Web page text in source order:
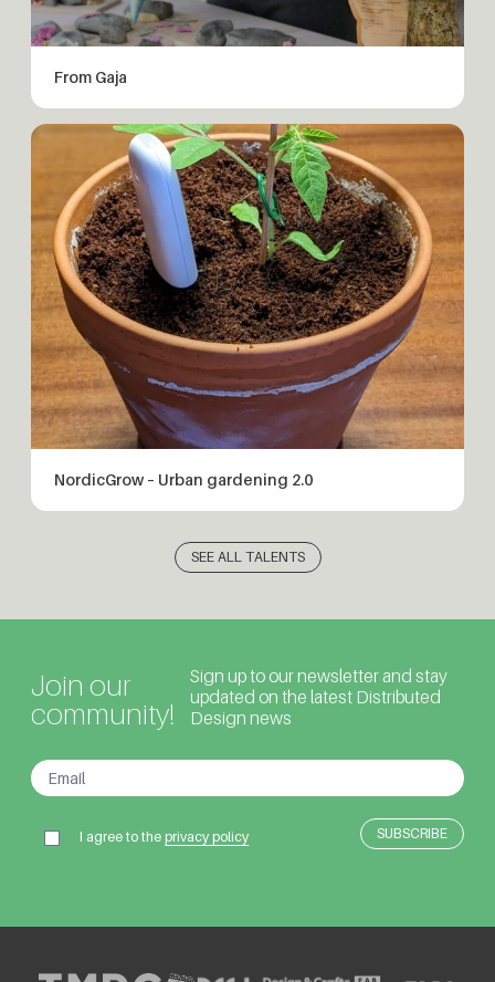
From Gaja
NordicGrow – Urban gardening 2.0
SEE ALL TALENTS
Join our
community!
Sign up to our newsletter and stay
updated on the latest Distributed
Design news
I agree to theprivacy policy